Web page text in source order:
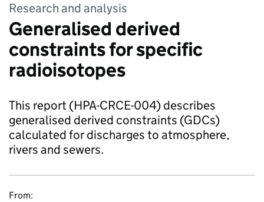
Research and analysis
Generalised derived
constraints for specific
radioisotopes
This report (HPA-CRCE-004) describes
generalised derived constraints (GDCs)
calculated for discharges to atmosphere,
rivers and sewers.
From: